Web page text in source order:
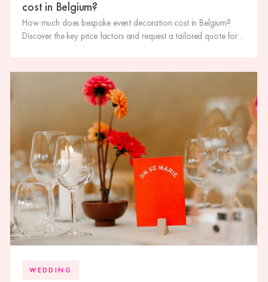
cost in Belgium?
How much does bespoke event decoration cost in Belgium?
Discover the key price factors and request a tailored quote for
WEDDING